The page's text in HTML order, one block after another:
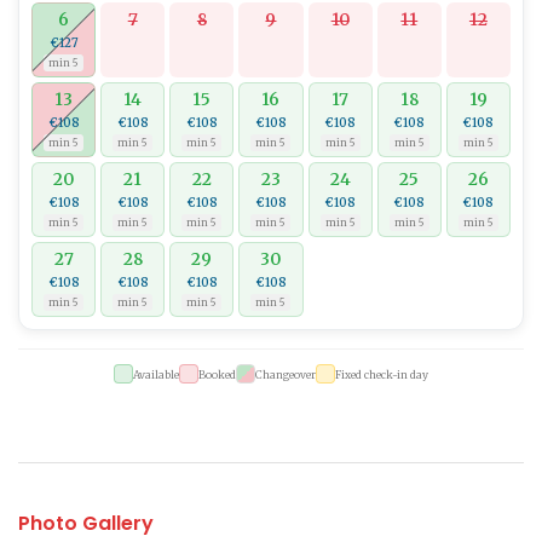
6
€127
min 5
7 8 9 10 11 12
13
€108
min 5
14
€108
min 5
15
€108
min 5
16
€108
min 5
17
€108
min 5
18
€108
min 5
19
€108
min 5
20
€108
min 5
21
€108
min 5
22
€108
min 5
23
€108
min 5
24
€108
min 5
25
€108
min 5
26
€108
min 5
27
€108
min 5
28
€108
min 5
29
€108
min 5
30
€108
min 5
Available Booked Changeover Fixed check-in day
Photo Gallery